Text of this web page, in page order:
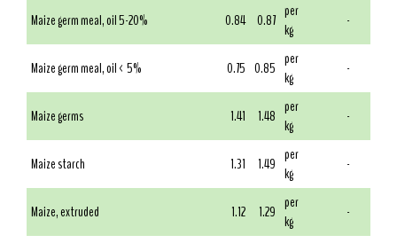
Maize germ meal, oil 5-20% 0.84 0.87 per
kg
-
Maize germ meal, oil < 5% 0.75 0.85 per
kg
-
Maize germs 1.41 1.48 per
kg
-
Maize starch 1.31 1.49 per
kg
-
Maize, extruded 1.12 1.29 per
kg
-